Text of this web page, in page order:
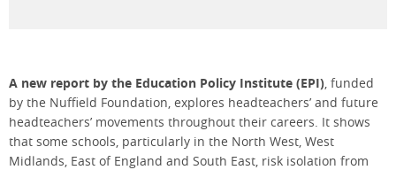
A new report by the Education Policy Institute (EPI) funded
by the Nuffield Foundation explores headteachers’ and future
headteachers’ movements throughout their careers It shows
that some schools particularly in the North West West
Midlands, East of England and South East risk isolation from